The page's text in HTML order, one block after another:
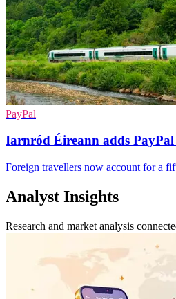
PayPal
Iarnród Éireann adds
Foreign travellers now account for a
Analyst Insights
Research and market analysis